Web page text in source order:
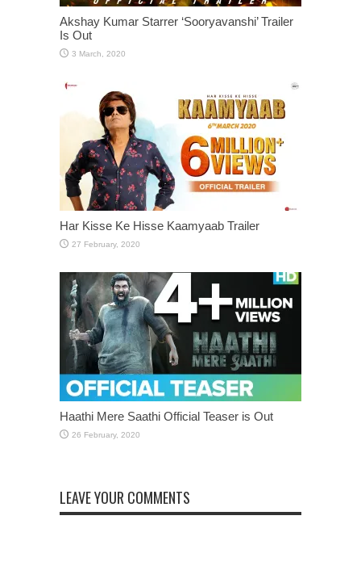
Akshay Kumar Starrer ‘Sooryavanshi’ Trailer
Is Out
Har Kisse Ke Hisse Kaamyaab Trailer
Haathi Mere Saathi Official Teaser is Out
LEAVE YOUR COMMENTS